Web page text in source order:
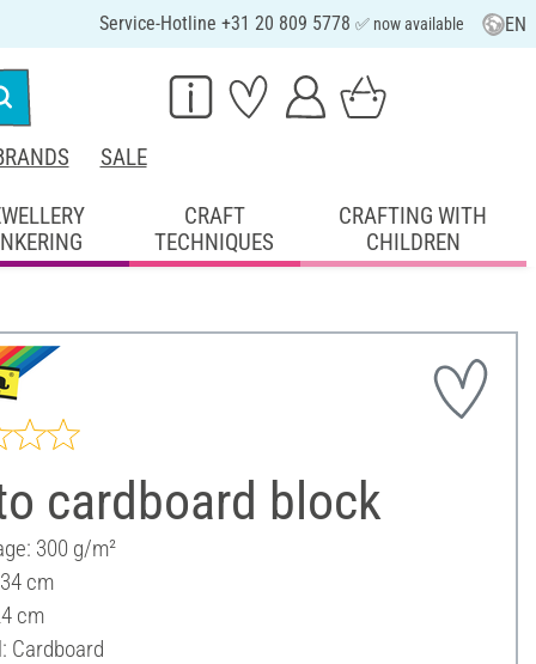
Service-Hotline +31 20 809 5778 ✅ now available EN
SALE
CRAFT
TECHNIQUES
CRAFTING WITH
CHILDREN
cardboard block
300 g/m²
cm
cm
Cardboard